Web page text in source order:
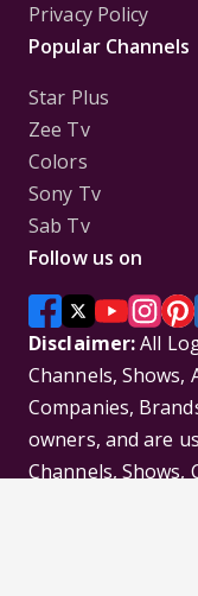
Privacy Policy
Popular Channels
Star Plus
Zee Tv
Colors
Sony Tv
Sab Tv
Follow us on
Disclaimer:All
Channels, Shows,
Companies,
owners, and are
Channels, Shows,